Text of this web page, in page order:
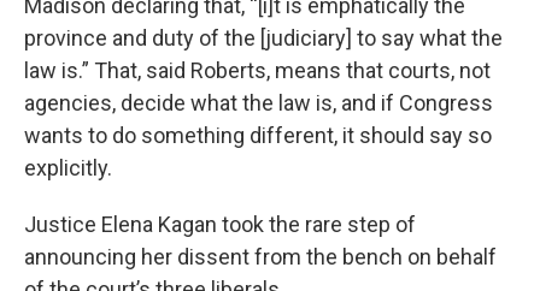
Madison declaring that, “[i]t is emphatically the
province and duty of the [judiciary] to say what the
law is.” That, said Roberts, means that courts, not
agencies, decide what the law is, and if Congress
wants to do something different, it should say so
explicitly.
Justice Elena Kagan took the rare step of
announcing her dissent from the bench on behalf